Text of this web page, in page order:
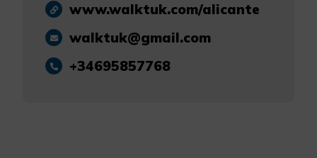
www.walktuk.com/alicante
walktuk@gmail.com
+34695857768